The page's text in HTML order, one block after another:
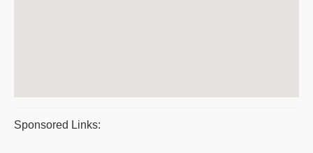
Sponsored Links: